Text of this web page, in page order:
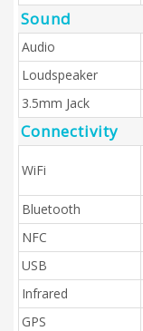
Sound
Audio
Loudspeaker
3.5mm Jack
Connectivity
WiFi
Bluetooth
NFC
USB
Infrared
GPS